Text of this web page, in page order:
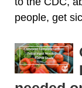
people, get